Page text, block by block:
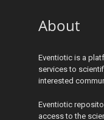
About
Eventiotic is a
services to
interested
Eventiotic
access to the